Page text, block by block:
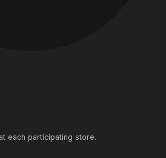
each participating store.